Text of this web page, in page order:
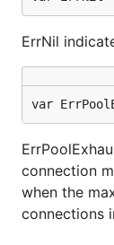
ErrNil
var
connection
when the
connections